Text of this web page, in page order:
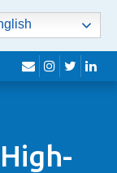
envelope
instagram
twitter